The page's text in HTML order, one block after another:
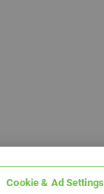
Cookie & Ad Settings